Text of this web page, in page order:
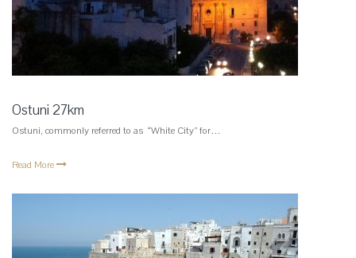
Ostuni 27km
Ostuni, commonly referred to as “White City” for…
Read More